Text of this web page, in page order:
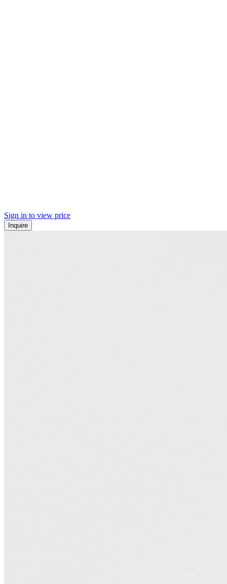
Sign in to view price
Inquire